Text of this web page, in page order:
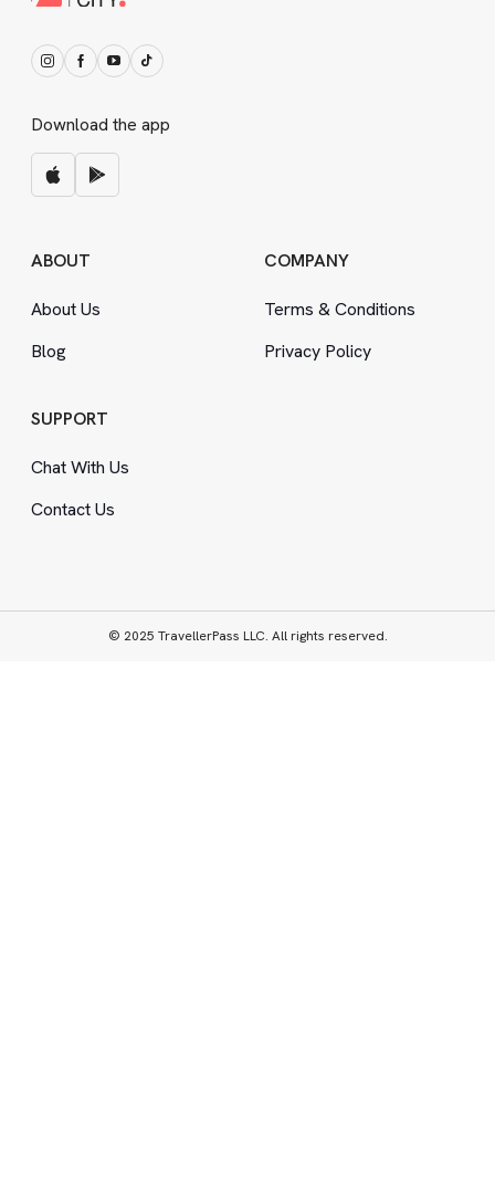
Download the app
ABOUT
About Us
Blog
COMPANY
Terms &Conditions
Privacy Policy
SUPPORT
Chat With Us
Contact Us
© 2025 TravellerPass LLC. All rights reserved.